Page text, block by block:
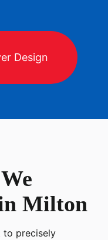
Design
Milton
to precisely